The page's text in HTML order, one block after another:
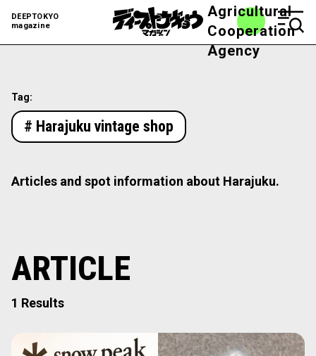
DEEPTOKYO
magazine
Agricultural
Cooperation
Agency
Tag:
# Harajuku vintage shop
Articles and spot information about Harajuku.
ARTICLE
1 Results